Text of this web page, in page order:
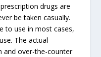
drugs are
be taken casually.
to use in most cases,
The actual
and over-the-counter